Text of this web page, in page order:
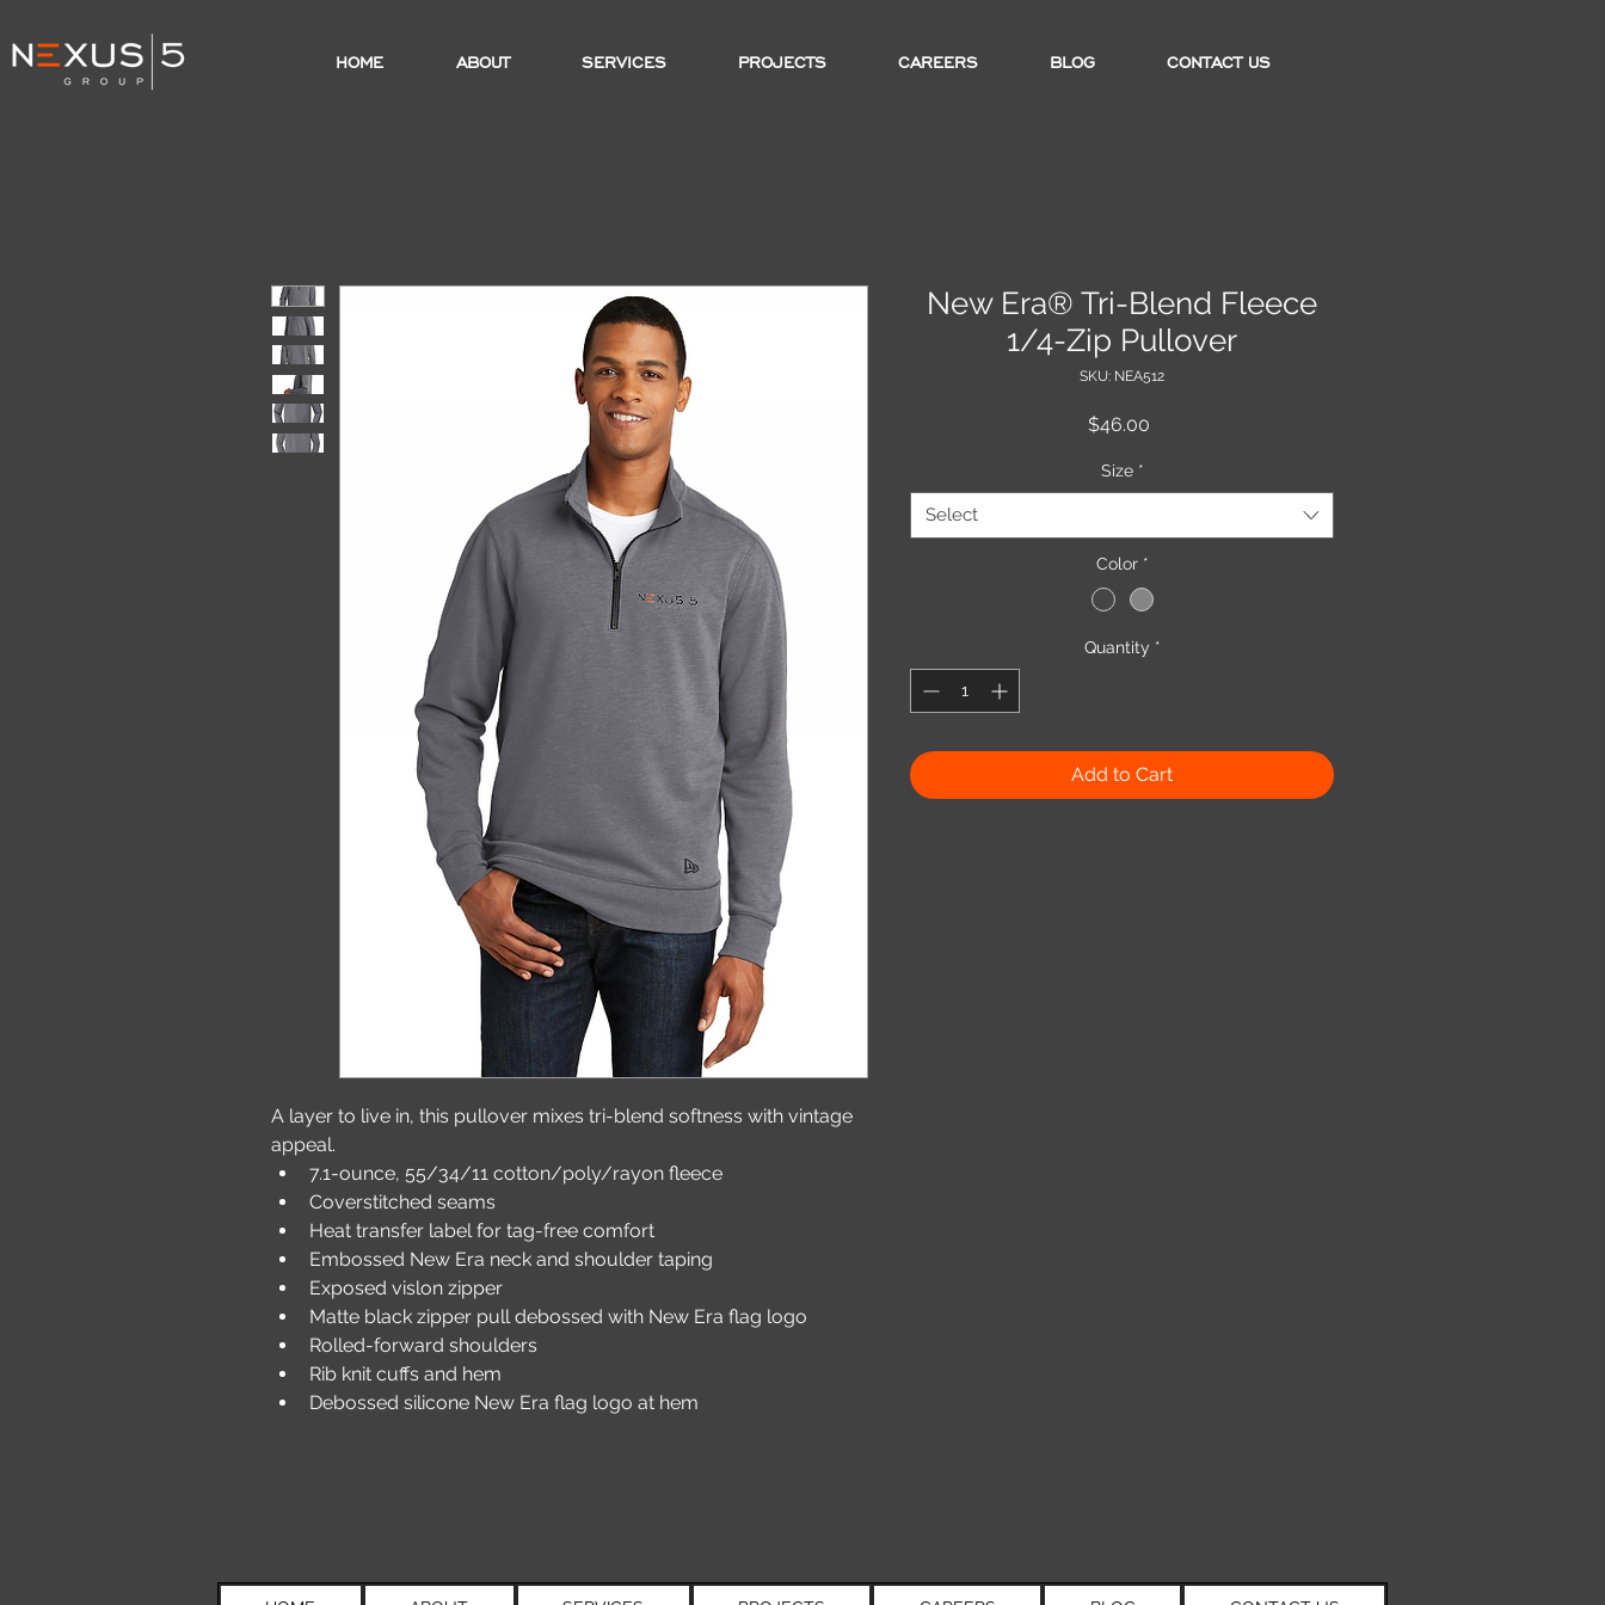
HOME ABOUT SERVICES PROJECTS CAREERS BLOG CONTACT US
A layer to live in, this pullover mixes tri-blend softness with vintage
appeal.
7.1-ounce, 55/34/11 cotton/poly/rayon fleece
Coverstitched seams
Heat transfer label for tag-free comfort
Embossed New Era neck and shoulder taping
Exposed vislon zipper
Matte black zipper pull debossed with New Era flag logo
Rolled-forward shoulders
Rib knit cuffs and hem
Debossed silicone New Era flag logo at hem
New Era® Tri-Blend Fleece
1/4-Zip Pullover
SKU: NEA512
$46.00
Size *
Select
Color *
Quantity *
Add to Cart